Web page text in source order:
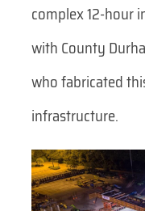
complex 12-hour
with County
who fabricated
infrastructure.